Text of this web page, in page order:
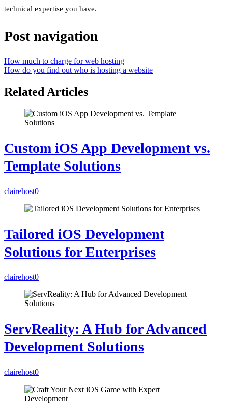
technical expertise you have.
Post navigation
How much to charge for web hosting
How do you find out who is hosting a website
Related Articles
Custom iOS App Development vs.
Template Solutions
clairehost0
Tailored iOS Development
Solutions for Enterprises
clairehost0
ServReality: A Hub for Advanced
Development Solutions
clairehost0